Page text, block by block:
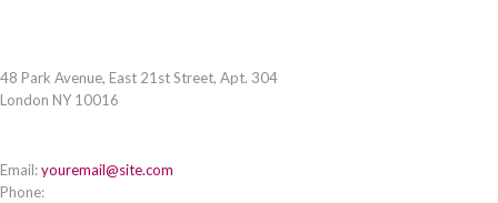
48 Park Avenue, East 21st Street, Apt. 304
London NY 10016
Email:youremail@site.com
Phone: